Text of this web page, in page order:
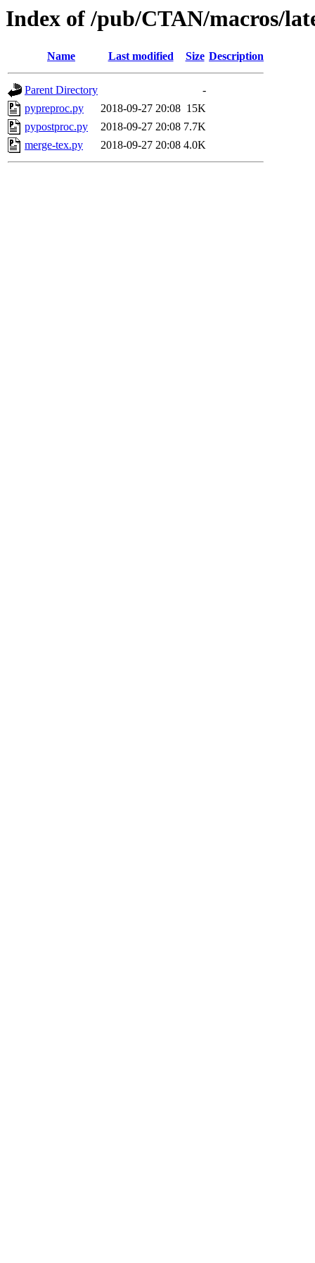
Index of /pub/CTAN/macros/
Name Last modified Size Description
Parent Directory
-
pypreproc.py
2018-09-27 20:08 15K
pypostproc.py
2018-09-27 20:08 7.7K
merge-tex.py
2018-09-27 20:08 4.0K